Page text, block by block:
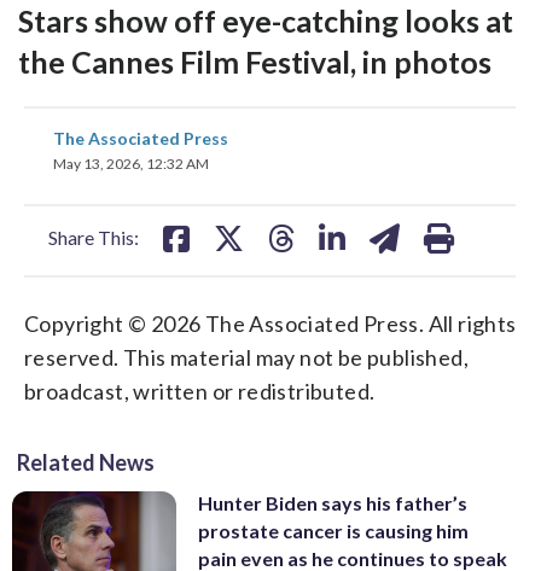
Stars show off eye-catching looks at
the Cannes Film Festival, in photos
The Associated Press
May 13, 2026, 12:32 AM
Share This:
share
on
Copyright © 2026 The Associated Press. All rights
reserved. This material may not be published,
broadcast, written or redistributed.
Related News
Hunter Biden says his father’s
prostate cancer is causing him
pain even as he continues to speak